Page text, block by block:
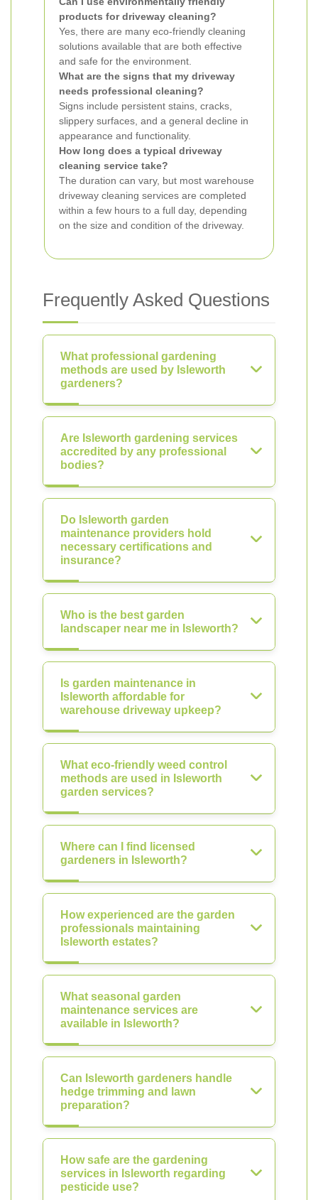
products for driveway cleaning?
Yes, there are many eco-friendly cleaning
solutions available that are both effective
and safe for the environment.
What are the signs that my driveway
needs professional cleaning?
Signs include persistent stains, cracks,
slippery surfaces, and a general decline in
appearance and functionality.
How long does a typical driveway
cleaning service take?
The duration can vary, but most warehouse
driveway cleaning services are completed
within a few hours to a full day, depending
on the size and condition of the driveway.
Frequently Asked Questions
What professional gardening
methods are used by Isleworth
gardeners?
Are Isleworth gardening services
accredited by any professional
bodies?
Do Isleworth garden
maintenance providers hold
necessary certifications and
insurance?
Who is the best garden
landscaper near me in Isleworth?
Is garden maintenance in
Isleworth affordable for
warehouse driveway upkeep?
What eco-friendly weed control
methods are used in Isleworth
garden services?
Where can I find licensed
gardeners in Isleworth?
How experienced are the garden
professionals maintaining
Isleworth estates?
What seasonal garden
maintenance services are
available in Isleworth?
Can Isleworth gardeners handle
hedge trimming and lawn
preparation?
How safe are the gardening
services in Isleworth regarding
pesticide use?